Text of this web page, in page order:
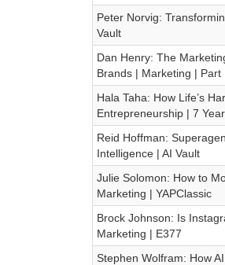
Peter Norvig:
Vault
Dan Henry: The
Brands | Marketing | Part
Hala Taha: How Life’s
Entrepreneurship | 7
Reid Hoffman:
Intelligence | AI Vault
Julie Solomon: How to
Marketing | YAPClassic
Brock Johnson: Is
Marketing | E377
Stephen Wolfram: How